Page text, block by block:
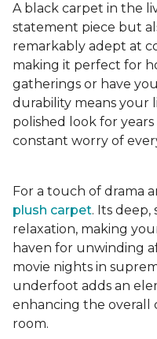
A black carpet in the
statement piece but
remarkably adept at
making it perfect for
gatherings or have
durability means your
polished look for
constant worry of
For a touch of drama
plush carpet. Its
relaxation, making
haven for unwinding
movie nights in
underfoot adds an
enhancing the overall
room.